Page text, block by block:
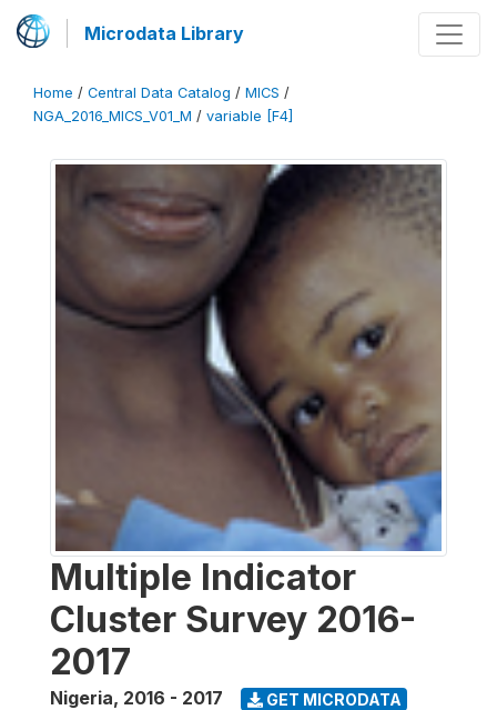
Microdata Library
Home / Central Data Catalog / MICS /
NGA_2016_MICS_V01_M / variable [F4]
Multiple Indicator
Cluster Survey 2016-
2017
Nigeria, 2016 - 2017 GET MICRODATA